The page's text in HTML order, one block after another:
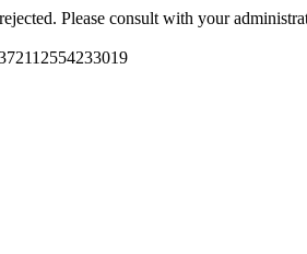
Please consult with your